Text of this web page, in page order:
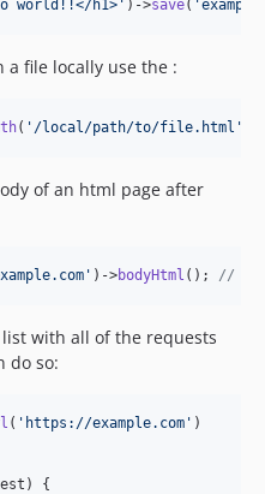
world!!</h1> ' )->save( '
a file locally use the :
( ' /local/path/to/file.html '
of an html page after
' )->bodyHtml (); //
with all of the requests
do so:
( ' https://example.com ' )
) {